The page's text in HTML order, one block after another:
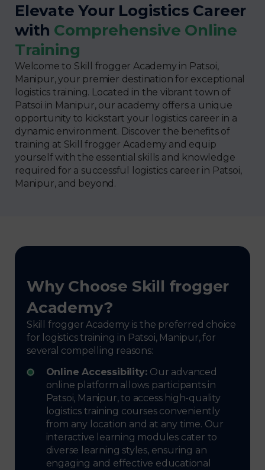
Elevate Your Logistics Career
with Comprehensive Online
Training
Welcome to Skill frogger Academy in Patsoi,
Manipur, your premier destination for exceptional
logistics training. Located in the vibrant town of
Patsoi in Manipur, our academy offers a unique
opportunity to kickstart your logistics career in a
dynamic environment. Discover the benefits of
training at Skill frogger Academy and equip
yourself with the essential skills and knowledge
required for a successful logistics career in Patsoi,
Manipur, and beyond.
Why Choose Skill frogger
Academy?
Skill frogger Academy is the preferred choice
for logistics training in Patsoi, Manipur, for
several compelling reasons:
Online Accessibility: Our advanced
online platform allows participants in
Patsoi, Manipur, to access high-quality
logistics training courses conveniently
from any location and at any time. Our
interactive learning modules cater to
diverse learning styles, ensuring an
engaging and effective educational